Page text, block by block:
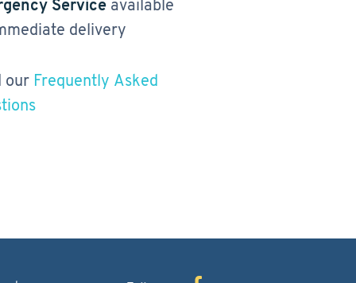
Service available
delivery
our Frequently Asked